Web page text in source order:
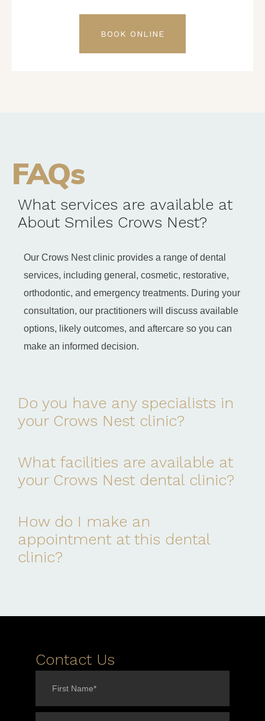
BOOK ONLINE
FAQs
What services are available at
About Smiles Crows Nest?
Our Crows Nest clinic provides a range of dental
services, including general, cosmetic, restorative,
orthodontic, and emergency treatments. During your
consultation, our practitioners will discuss available
options, likely outcomes, and aftercare so you can
make an informed decision.
Do you have any specialists in
your Crows Nest clinic?
What facilities are available at
your Crows Nest dental clinic?
How do I make an
appointment at this dental
clinic?
Contact Us